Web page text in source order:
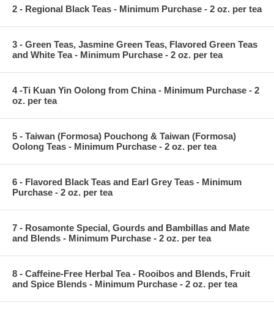
2 - Regional Black Teas - Minimum Purchase - 2 oz. per tea
3 - Green Teas, Jasmine Green Teas, Flavored Green Teas
and White Tea - Minimum Purchase - 2 oz. per tea
4 -Ti Kuan Yin Oolong from China - Minimum Purchase - 2
oz. per tea
5 - Taiwan (Formosa) Pouchong & Taiwan (Formosa)
Oolong Teas - Minimum Purchase - 2 oz. per tea
6 - Flavored Black Teas and Earl Grey Teas - Minimum
Purchase - 2 oz. per tea
7 - Rosamonte Special, Gourds and Bambillas and Mate
and Blends - Minimum Purchase - 2 oz. per tea
8 - Caffeine-Free Herbal Tea - Rooibos and Blends, Fruit
and Spice Blends - Minimum Purchase - 2 oz. per tea